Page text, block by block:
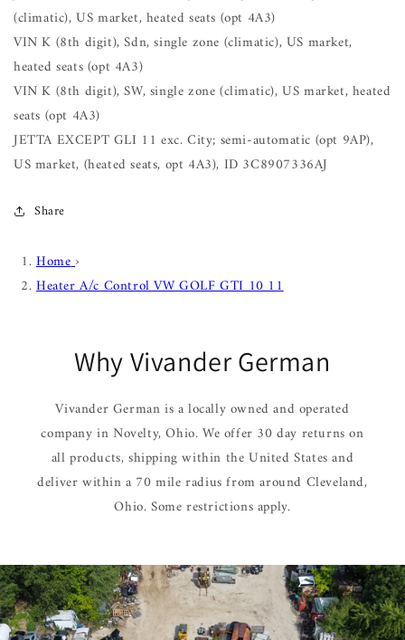
(climatic), US market, heated seats (opt 4A3)
VIN K (8th digit), Sdn, single zone (climatic), US market,
heated seats (opt 4A3)
VIN K (8th digit), SW, single zone (climatic), US market, heated
seats (opt 4A3)
JETTA EXCEPT GLI 11 exc. City; semi-automatic (opt 9AP),
US market, (heated seats, opt 4A3), ID 3C8907336AJ
Share
Home›
Heater A/c Control VW GOLF GTI 10 11
Why Vivander German
Vivander German is a locally owned and operated
company in Novelty, Ohio. We offer 30 day returns on
all products, shipping within the United States and
deliver within a 70 mile radius from around Cleveland,
Ohio. Some restrictions apply.